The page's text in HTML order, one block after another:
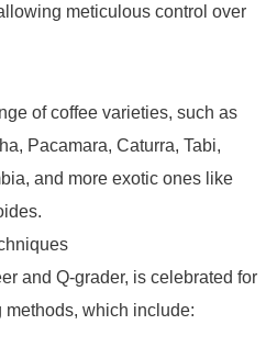
meticulous control over
of coffee varieties, such as
Pacamara, Caturra, Tabi,
and more exotic ones like
and Q-grader, is celebrated for
which include: